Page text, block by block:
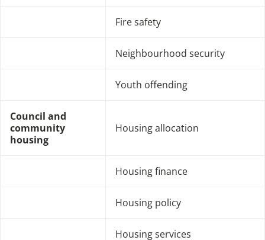
Fire safety
Neighbourhood security
Youth offending
Council and
community
housing
Housing allocation
Housing finance
Housing policy
Housing services